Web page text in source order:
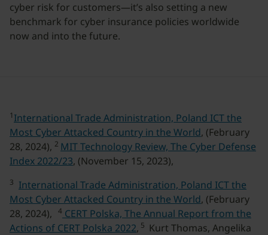
cyber risk for customers—it’s also setting a new
benchmark for cyber insurance policies worldwide
now and into the future.
1 International Trade Administration, Poland ICT the
Most Cyber Attacked Country in the World, (February
28, 2024), 2 MIT Technology Review, The Cyber Defense
Index 2022/23, (November 15, 2023),
3 International Trade Administration, Poland ICT the
Most Cyber Attacked Country in the World, (February
28, 2024),
4 CERT Polska, The Annual Report from the
Actions of CERT Polska 2022, 5 Kurt Thomas, Angelika